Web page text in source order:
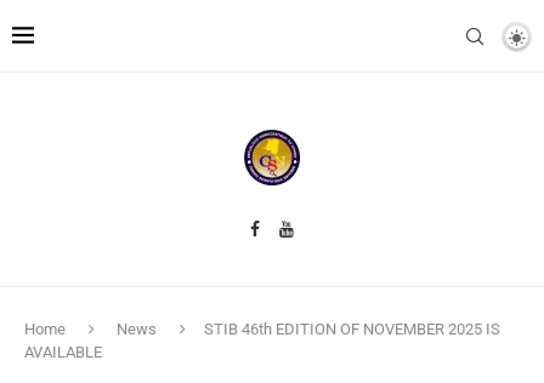
Home News
STIB 46th EDITION OF NOVEMBER 2025 IS
AVAILABLE